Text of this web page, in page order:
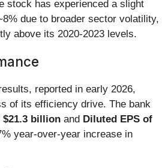
stock has experienced a slight
due to broader sector volatility,
above its 2020-2023 levels.
reported in early 2026,
of its efficiency drive. The bank
$21.3 billion and Diluted EPS of
year-over-year increase in